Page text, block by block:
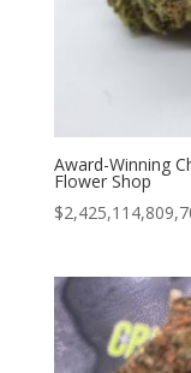
Award-Winning
Flower Shop
$